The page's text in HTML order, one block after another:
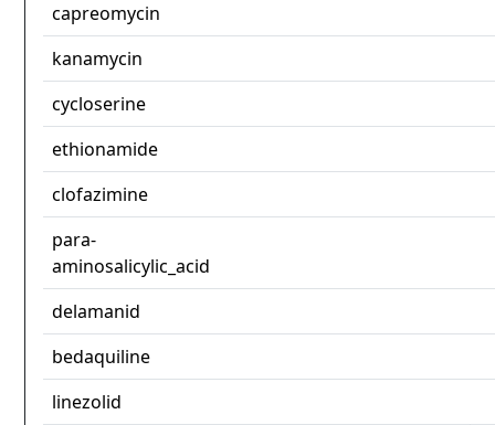
capreomycin
kanamycin
cycloserine
ethionamide
clofazimine
para-
aminosalicylic_acid
delamanid
bedaquiline
linezolid